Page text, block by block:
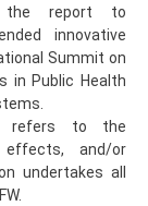
the report to
innovative
Summit on
in Public Health
refers to the
and/or
undertakes all